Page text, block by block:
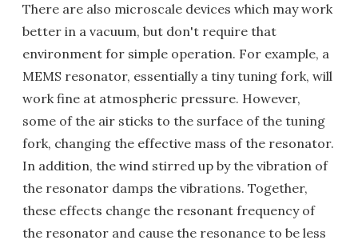
There are also microscale devices which may work
better in a vacuum, but don't require that
environment for simple operation. For example, a
MEMS resonator, essentially a tiny tuning fork, will
work fine at atmospheric pressure. However,
some of the air sticks to the surface of the tuning
fork, changing the effective mass of the resonator.
In addition, the wind stirred up by the vibration of
the resonator damps the vibrations. Together,
these effects change the resonant frequency of
the resonator and cause the resonance to be less